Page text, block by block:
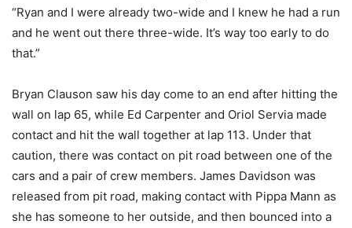
“Ryan and I were already two-wide and I knew he had a run
and he went out there three-wide. It’s way too early to do
that.”
Bryan Clauson saw his day come to an end after hitting the
wall on lap 65, while Ed Carpenter and Oriol Servia made
contact and hit the wall together at lap 113. Under that
caution, there was contact on pit road between one of the
cars and a pair of crew members. James Davidson was
released from pit road, making contact with Pippa Mann as
she has someone to her outside, and then bounced into a